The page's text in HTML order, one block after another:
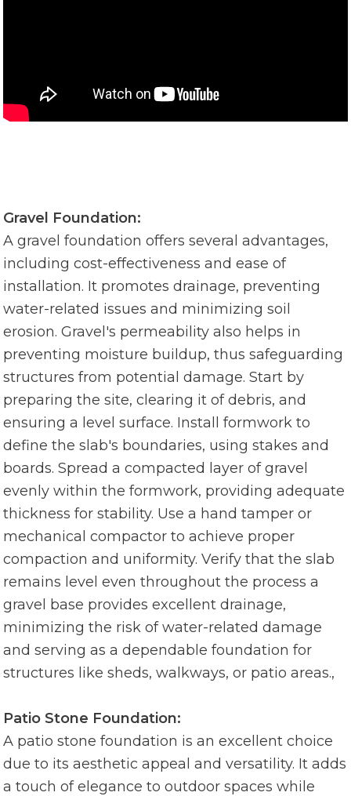
Gravel Foundation:
A gravel foundation offers several advantages,
including cost-effectiveness and ease of
installation. It promotes drainage, preventing
water-related issues and minimizing soil
erosion. Gravel's permeability also helps in
preventing moisture buildup, thus safeguarding
structures from potential damage. Start by
preparing the site, clearing it of debris, and
ensuring a level surface. Install formwork to
define the slab's boundaries, using stakes and
boards. Spread a compacted layer of gravel
evenly within the formwork, providing adequate
thickness for stability. Use a hand tamper or
mechanical compactor to achieve proper
compaction and uniformity. Verify that the slab
remains level even throughout the process a
gravel base provides excellent drainage,
minimizing the risk of water-related damage
and serving as a dependable foundation for
structures like sheds, walkways, or patio areas.,
Patio Stone Foundation:
A patio stone foundation is an excellent choice
due to its aesthetic appeal and versatility. It adds
a touch of elegance to outdoor spaces while